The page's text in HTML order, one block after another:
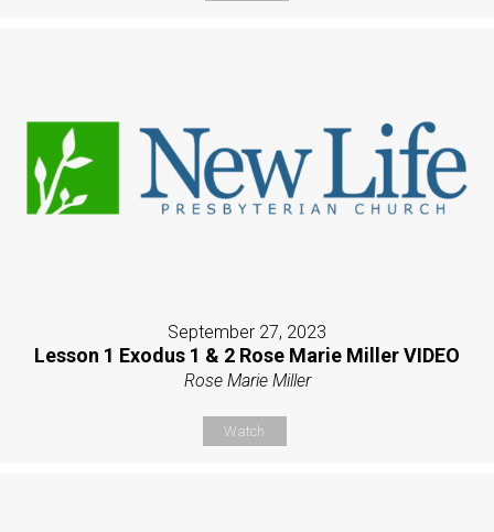
September 27, 2023
Lesson 1 Exodus 1 & 2 Rose Marie Miller VIDEO
Rose Marie Miller
Watch